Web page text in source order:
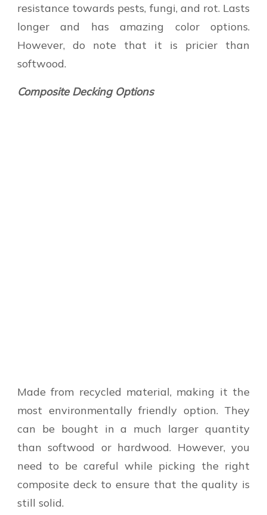
resistance towards pests, fungi, and rot. Lasts
longer and has amazing color options.
However, do note that it is pricier than
softwood.
Composite Decking Options
Made from recycled material, making it the
most environmentally friendly option. They
can be bought in a much larger quantity
than softwood or hardwood. However, you
need to be careful while picking the right
composite deck to ensure that the quality is
still solid.